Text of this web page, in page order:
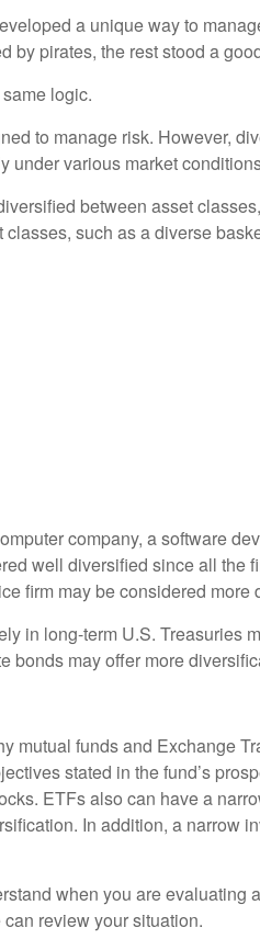
a unique way to
by pirates, the rest stood a
logic.
to manage risk. However,
under various market
between asset
such as a diverse
company, a software
well diversified since all
firm may be considered more
in long-term U.S.
bonds may offer more
mutual funds and Exchange
stated in the fund’s
ETFs also can have a
In addition, a
when you are
review your situation.